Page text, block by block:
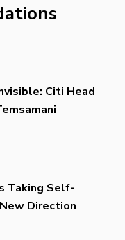
Citi Head
Taking Self-
Direction